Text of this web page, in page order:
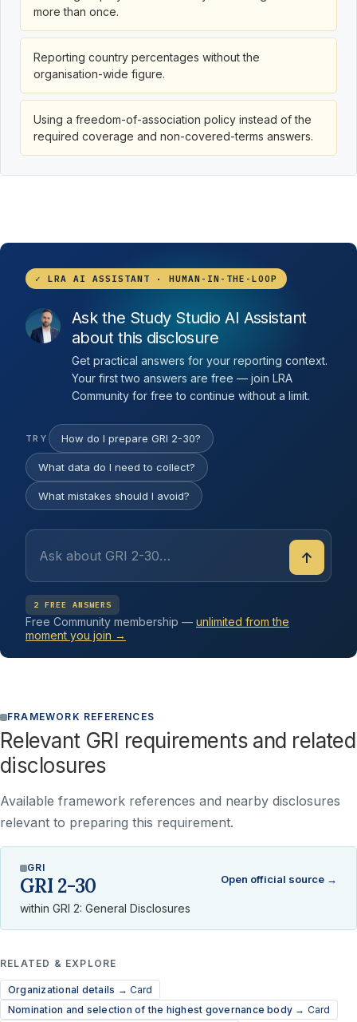
more than once.
Reporting country percentages without the
organisation-wide figure.
Using a freedom-of-association policy instead of the
required coverage and non-covered-terms answers.
✓ LRA AI ASSISTANT · HUMAN-IN-THE-LOOP
Ask the Study Studio AI Assistant
about this disclosure
Get practical answers for your reporting context.
Your first two answers are free — join LRA
Community for free to continue without a limit.
TRY How do I prepare GRI 2-30?
What data do I need to collect?
What mistakes should I avoid?
↑
2 FREE ANSWERS
Free Community membership — unlimited from the
moment you join →
FRAMEWORK REFERENCES
Relevant GRI requirements and related
disclosures
Available framework references and nearby disclosures
relevant to preparing this requirement.
GRI
GRI 2-30
within GRI 2: General Disclosures
Open official source →
RELATED & EXPLORE
Organizational details →Card
Nomination and selection of the highest governance body → Card